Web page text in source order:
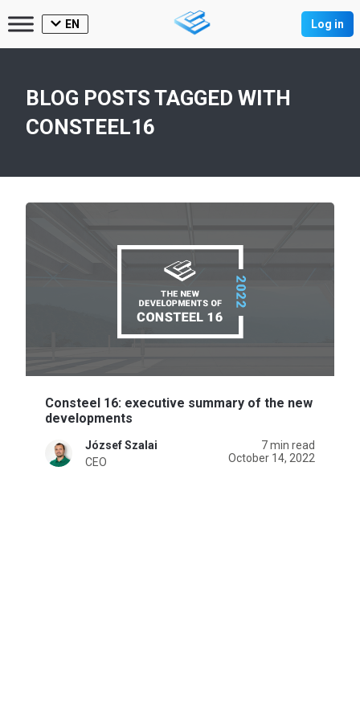
EN Log in
BLOG POSTS TAGGED WITH
CONSTEEL16
Consteel 16: executive summary of the new
developments
József Szalai
CEO
7 min read
October 14, 2022